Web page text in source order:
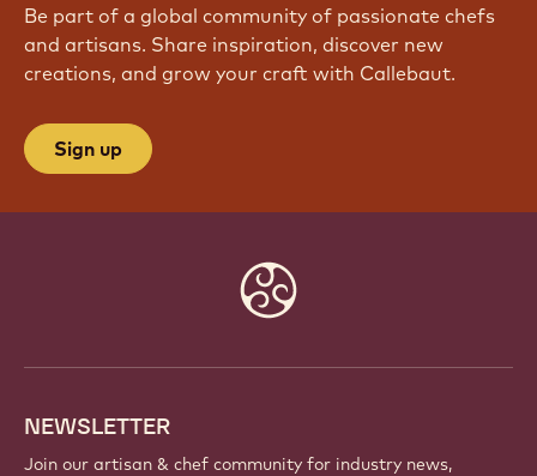
Be part of a global community of passionate chefs
and artisans. Share inspiration, discover new
creations, and grow your craft with Callebaut.
Sign up
NEWSLETTER
Join our artisan & chef community for industry news,